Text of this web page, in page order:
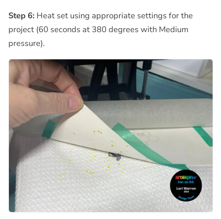
Step 6:Heat set using appropriate settings for the
project (60 seconds at 380 degrees with Medium
pressure).